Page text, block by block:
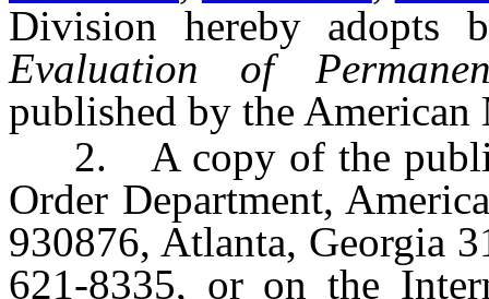
Division hereby adopts
Evaluation of
published by the
2. A copy of the
Order Department,
930876, Atlanta, Georgia
621-8335, or on the